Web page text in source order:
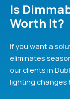
Is
Worth It?
If you want a
eliminates
our clients in
lighting changes